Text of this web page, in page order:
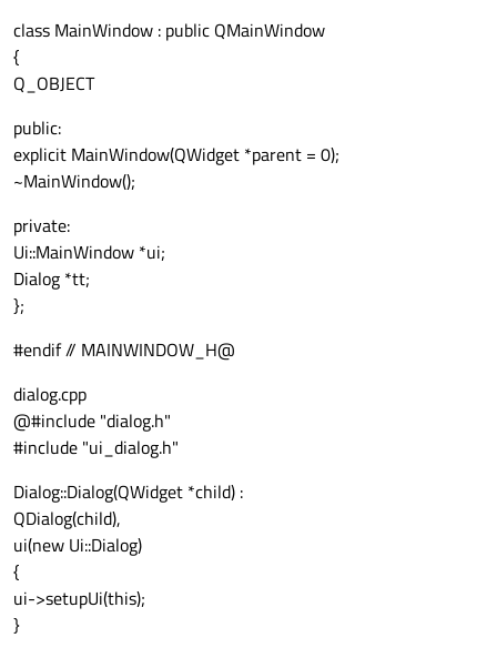
class MainWindow : public QMainWindow
{
Q_OBJECT
public:
explicit MainWindow(QWidget *parent = 0);
~MainWindow();
private:
Ui::MainWindow *ui;
Dialog *tt;
};
#endif // MAINWINDOW_H@
dialog.cpp
@#include "dialog.h"
#include "ui_dialog.h"
Dialog::Dialog(QWidget *child) :
QDialog(child),
ui(new Ui::Dialog)
{
ui->setupUi(this);
}